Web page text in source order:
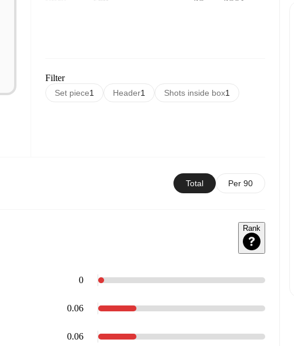
Filter
Set piece1 Header1 Shots inside box1
Total Per 90
Rank
0
0.06
0.06